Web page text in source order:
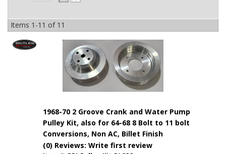
Items 1-11 of 11
1968-70 2 Groove Crank and Water Pump
Pulley Kit, also for 64-68 8 Bolt to 11 bolt
Conversions, Non AC, Billet Finish
(0) Reviews: Write first review